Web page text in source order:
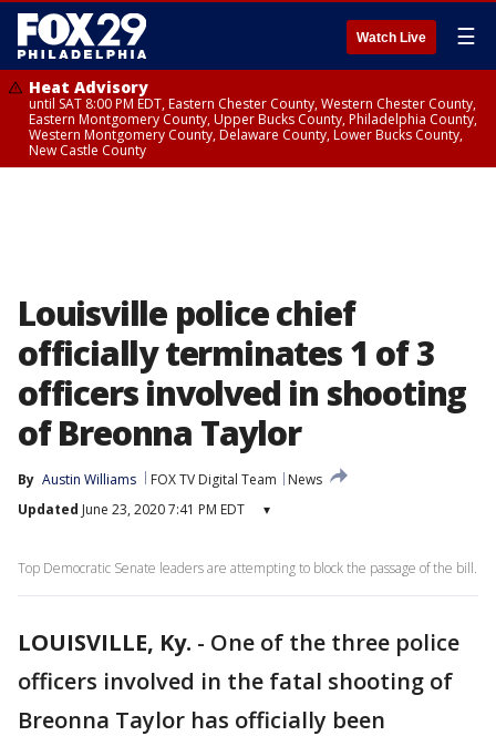
Watch Live ☰
Heat Advisory
until SAT 8:00 PM EDT, Eastern Chester County, Western Chester County,
Eastern Montgomery County, Upper Bucks County, Philadelphia County,
Western Montgomery County, Delaware County, Lower Bucks County,
New Castle County
Louisville police chief
officially terminates 1 of 3
officers involved in shooting
of Breonna Taylor
By Austin Williams FOX TV Digital Team
News
Updated June 23, 2020 7:41 PM EDT ▾
Top Democratic Senate leaders are attempting to block the passage of the bill.
LOUISVILLE, Ky. - One of the three police
officers involved in the fatal shooting of
Breonna Taylor has officially been